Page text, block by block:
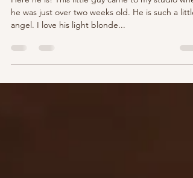
Newborn Photographer
Here he is! This little guy came to my studio
he was just over two weeks old. He is such a little